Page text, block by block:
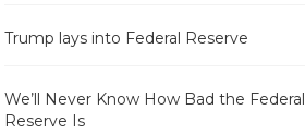
Trump lays into Federal Reserve
We’ll Never Know How Bad the Federal
Reserve Is